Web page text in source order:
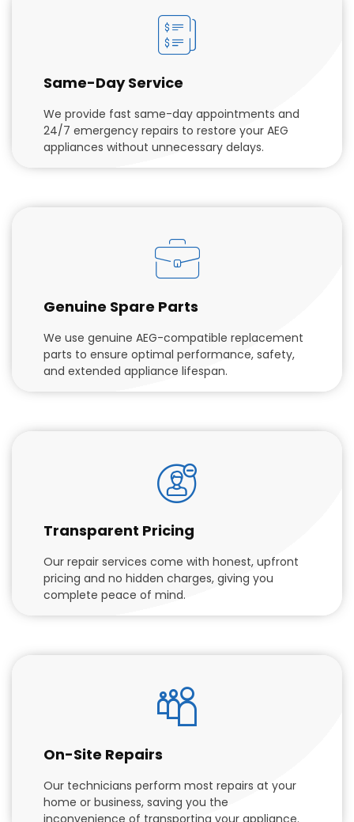
Same-Day Service
We provide fast same-day appointments and
24/7 emergency repairs to restore your AEG
appliances without unnecessary delays.
Genuine Spare Parts
We use genuine AEG-compatible replacement
parts to ensure optimal performance, safety,
and extended appliance lifespan.
Transparent Pricing
Our repair services come with honest, upfront
pricing and no hidden charges, giving you
complete peace of mind.
On-Site Repairs
Our technicians perform most repairs at your
home or business, saving you the
inconvenience of transporting your appliance.